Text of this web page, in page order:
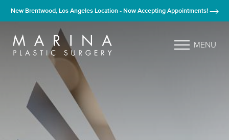
New Brentwood, Los Angeles Location - Now Accepting Appointments!
MENU